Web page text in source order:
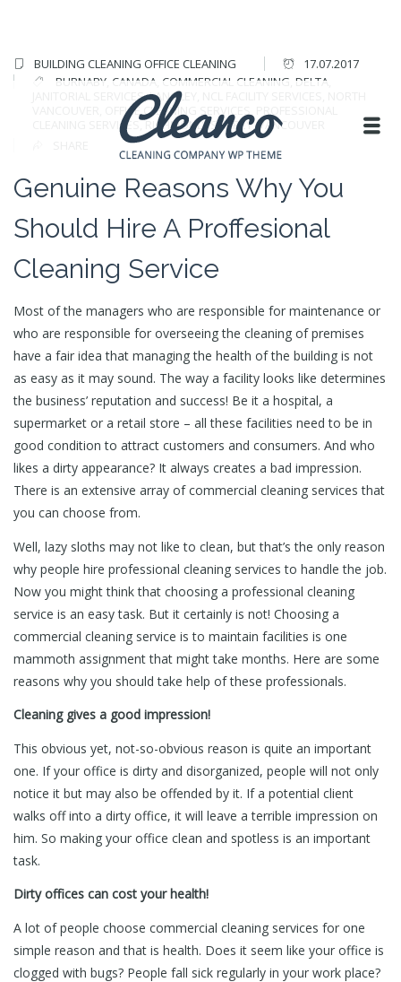
BUILDING CLEANING OFFICE CLEANING
17.07.2017
BURNABY CANADA COMMERCIAL CLEANING DELTA
JANITORIAL SERVICES,LANGLEY
OFFICE CLEANING SERVICES
PROFESSIONAL
CLEANING SERVICES,RICHMOND,SURREY,VANCOUVER
Genuine Reasons Why You
Should Hire A Proffesional
Cleaning Service
Most of the managers who are responsible for maintenance or
who are responsible for overseeing the cleaning of premises
have a fair idea that managing the health of the building is not
as easy as it may sound. The way a facility looks like determines
the business’ reputation and success! Be it a hospital, a
supermarket or a retail store – all these facilities need to be in
good condition to attract customers and consumers. And who
likes a dirty appearance? It always creates a bad impression.
There is an extensive array of commercial cleaning services that
you can choose from.
Well, lazy sloths may not like to clean, but that’s the only reason
why people hire professional cleaning services to handle the job.
Now you might think that choosing a professional cleaning
service is an easy task. But it certainly is not! Choosing a
commercial cleaning service is to maintain facilities is one
mammoth assignment that might take months. Here are some
reasons why you should take help of these professionals.
Cleaning gives a good impression!
This obvious yet, not-so-obvious reason is quite an important
one. If your office is dirty and disorganized, people will not only
notice it but may also be offended by it. If a potential client
walks off into a dirty office, it will leave a terrible impression on
him. So making your office clean and spotless is an important
task.
Dirty offices can cost your health!
A lot of people choose commercial cleaning services for one
simple reason and that is health. Does it seem like your office is
clogged with bugs? People fall sick regularly in your work place?